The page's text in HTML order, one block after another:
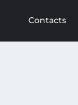
Contacts